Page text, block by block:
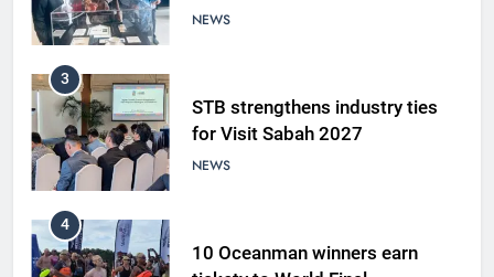
NEWS
3
STB strengthens industry ties
for Visit Sabah 2027
NEWS
4
10 Oceanman winners earn